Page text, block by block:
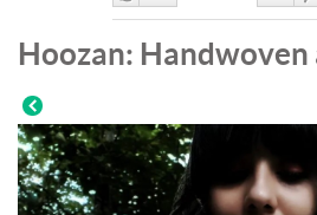
Like
Hoozan: Handwoven